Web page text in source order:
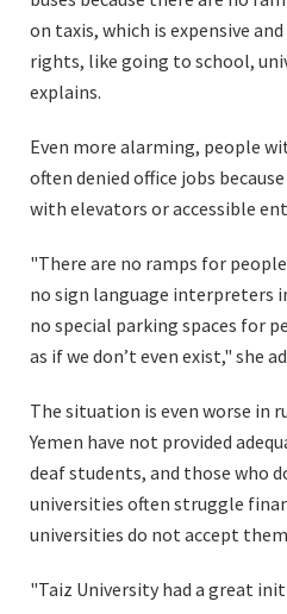
on taxis, which is expensive
rights, like going to school,
explains.
Even more alarming, people
often denied office jobs
with elevators or accessible
"There are no ramps for
no sign language interpreters
no special parking spaces for
as if we don’t even exist," she
The situation is even worse in
Yemen have not provided
deaf students, and those who
universities often struggle
universities do not accept
"Taiz University had a great